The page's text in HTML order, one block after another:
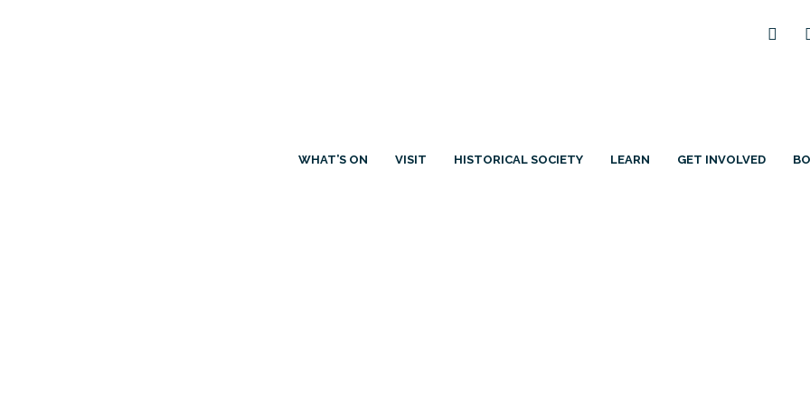
WHAT’S ON VISIT HISTORICAL SOCIETY LEARN GET INVOLVED